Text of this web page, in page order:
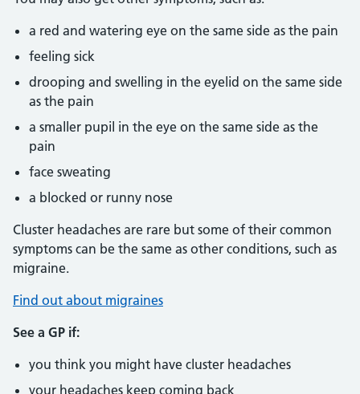
a red and watering eye on the same side as the pain
feeling sick
drooping and swelling in the eyelid on the same side
as the pain
a smaller pupil in the eye on the same side as the
pain
face sweating
a blocked or runny nose
Cluster headaches are rare but some of their common
symptoms can be the same as other conditions, such as
migraine.
Find out about migraines
See a GP if:
you think you might have cluster headaches
your headaches keep coming back